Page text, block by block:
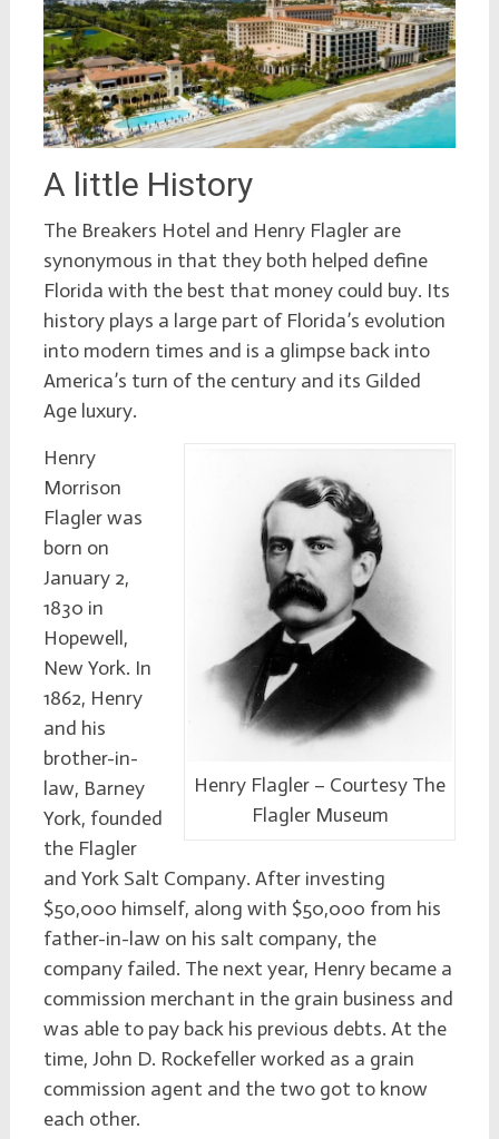
A little History
The Breakers Hotel and Henry Flagler are
synonymous in that they both helped define
Florida with the best that money could buy. Its
history plays a large part of Florida’s evolution
into modern times and is a glimpse back into
America’s turn of the century and its Gilded
Age luxury.
Henry Flagler – Courtesy The
Flagler Museum
Henry
Morrison
Flagler was
born on
January 2,
1830 in
Hopewell,
New York. In
1862, Henry
and his
brother-in-
law, Barney
York, founded
the Flagler
and York Salt Company. After investing
$50,000 himself, along with $50,000 from his
father-in-law on his salt company, the
company failed. The next year, Henry became a
commission merchant in the grain business and
was able to pay back his previous debts. At the
time, John D. Rockefeller worked as a grain
commission agent and the two got to know
each other.